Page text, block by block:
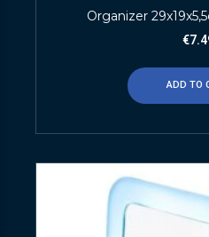
Organizer
€
ADD TO